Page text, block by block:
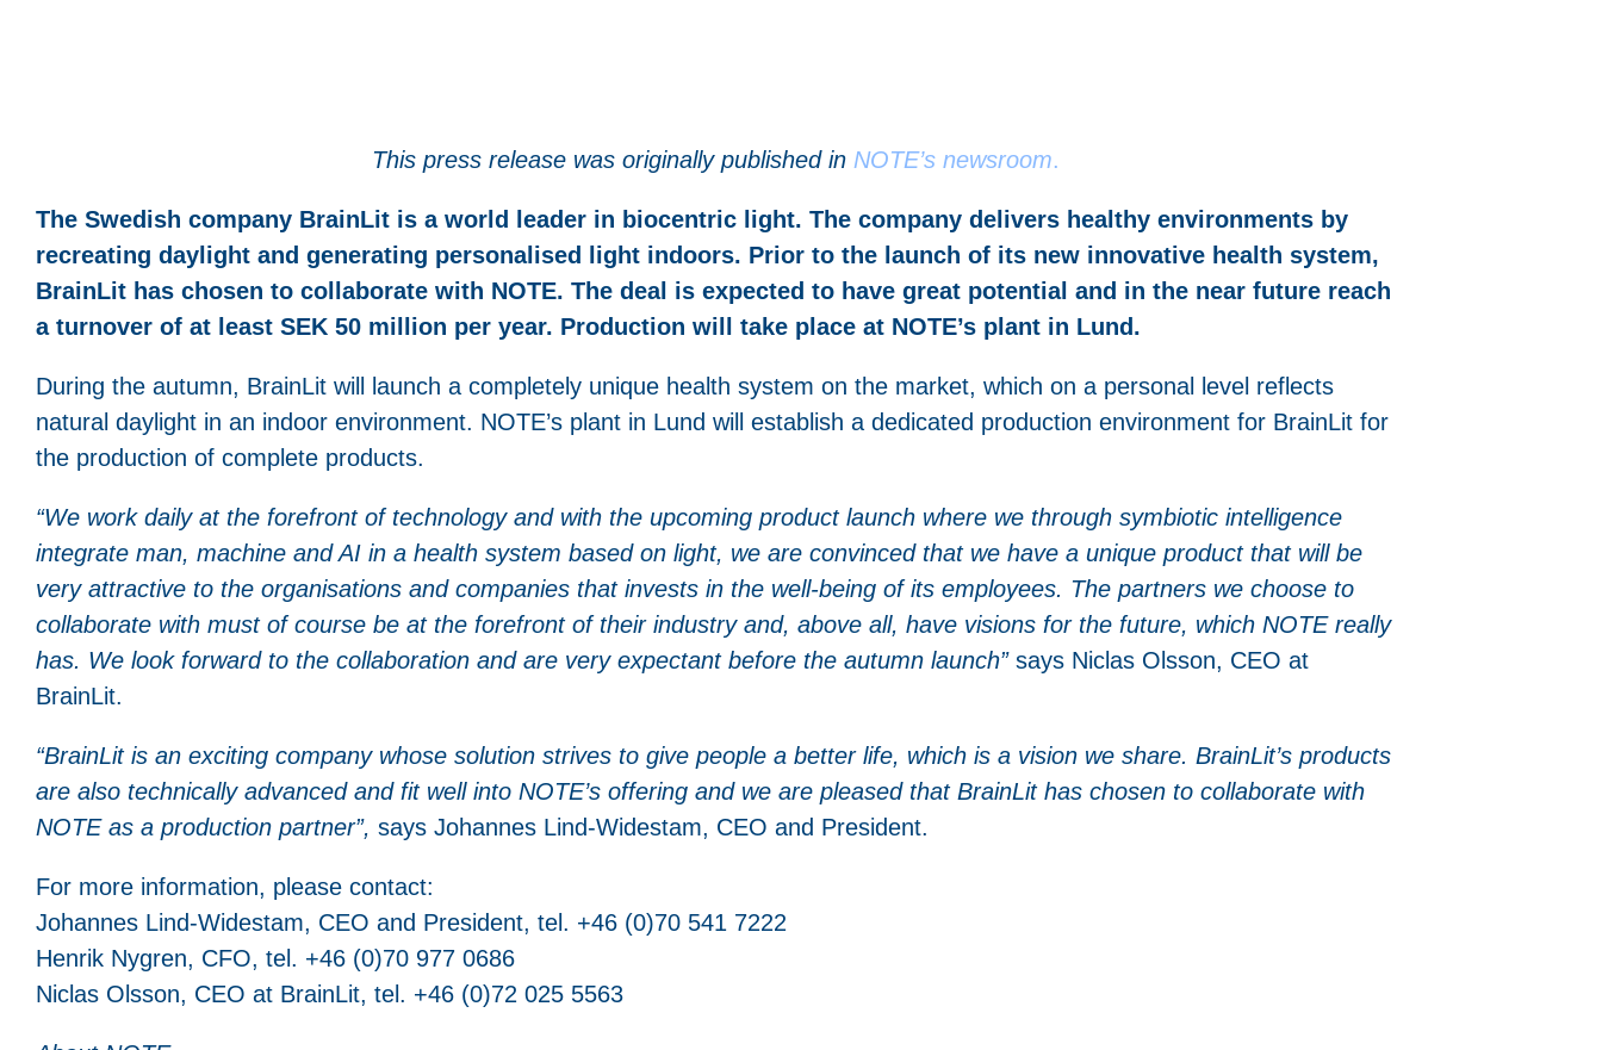
This press release was originally published in NOTE’s newsroom.
The Swedish company BrainLit is a world leader in biocentric light. The company delivers healthy environments by
recreating daylight and generating personalised light indoors. Prior to the launch of its new innovative health system,
BrainLit has chosen to collaborate with NOTE. The deal is expected to have great potential and in the near future reach
a turnover of at least SEK 50 million per year. Production will take place at NOTE’s plant in Lund.
During the autumn, BrainLit will launch a completely unique health system on the market, which on a personal level reflects
natural daylight in an indoor environment. NOTE’s plant in Lund will establish a dedicated production environment for BrainLit for
the production of complete products.
“We work daily at the forefront of technology and with the upcoming product launch where we through symbiotic intelligence
integrate man, machine and AI in a health system based on light, we are convinced that we have a unique product that will be
very attractive to the organisations and companies that invests in the well-being of its employees. The partners we choose to
collaborate with must of course be at the forefront of their industry and, above all, have visions for the future, which NOTE really
has. We look forward to the collaboration and are very expectant before the autumn launch”says Niclas Olsson, CEO at
BrainLit.
“BrainLit is an exciting company whose solution strives to give people a better life, which is a vision we share. BrainLit’s products
are also technically advanced and fit well into NOTE’s offering and we are pleased that BrainLit has chosen to collaborate with
NOTE as a production partner”, says Johannes Lind-Widestam, CEO and President.
For more information, please contact:
Johannes Lind-Widestam, CEO and President, tel. +46 (0)70 541 7222
Henrik Nygren, CFO, tel. +46 (0)70 977 0686
Niclas Olsson, CEO at BrainLit, tel. +46 (0)72 025 5563